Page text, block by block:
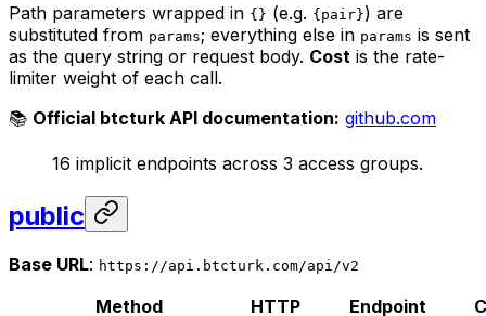
Path parameters wrapped in {} (e.g. {pair}) are
substituted from params; everything else in params is sent
as the query string or request body. Cost is the rate-
limiter weight of each call.
📚 Official btcturk API documentation: github.com
16 implicit endpoints across 3 access groups.
public
Base URL: https://api.btcturk.com/api/v2
Method HTTP Endpoint